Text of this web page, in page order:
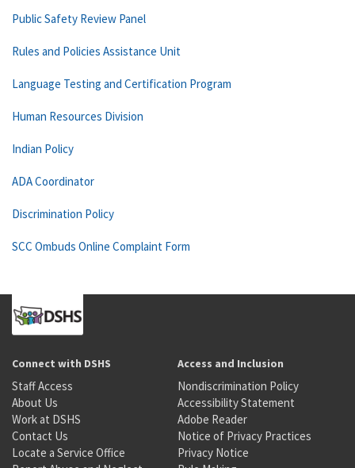
Public Safety Review Panel
Rules and Policies Assistance Unit
Language Testing and Certification Program
Human Resources Division
Indian Policy
ADA Coordinator
Discrimination Policy
SCC Ombuds Online Complaint Form
Connect with DSHS
Staff Access
About Us
Work at DSHS
Contact Us
Locate a Service Office
Access and Inclusion
Nondiscrimination Policy
Accessibility Statement
Adobe Reader
Notice of Privacy Practices
Privacy Notice